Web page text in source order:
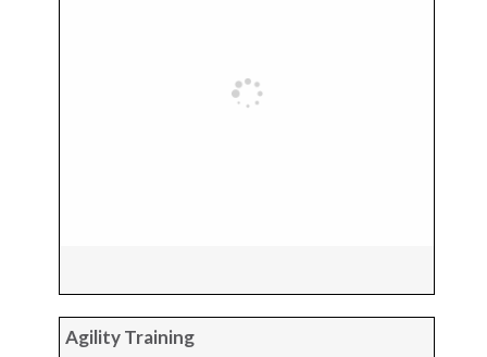
Agility Training